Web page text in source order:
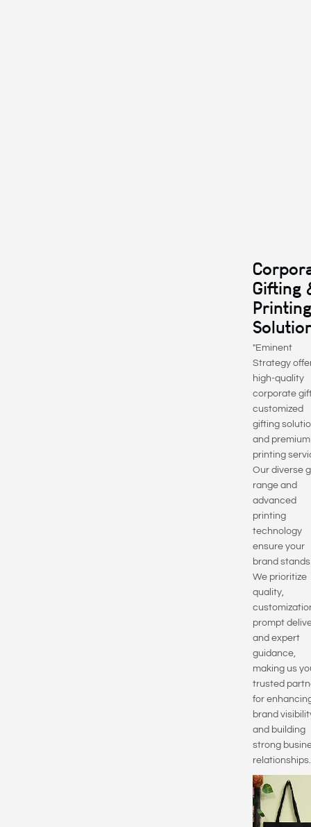
Gifting
"Eminent
Strategy
high-quality
corporate
customized
gifting
and premium
printing
Our diverse
range and
advanced
printing
technology
ensure your
brand
We prioritize
quality,
prompt
and expert
guidance,
making us
trusted
for
brand
and building
strong